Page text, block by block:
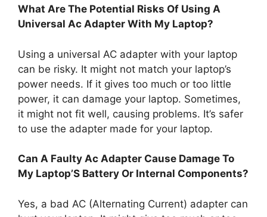
What Are The Potential Risks Of Using A
Universal Ac Adapter With My Laptop?
Using a universal AC adapter with your laptop
can be risky. It might not match your laptop’s
power needs. If it gives too much or too little
power, it can damage your laptop. Sometimes,
it might not fit well, causing problems. It’s safer
to use the adapter made for your laptop.
Can A Faulty Ac Adapter Cause Damage To
My Laptop’S Battery Or Internal Components?
Yes, a bad AC (Alternating Current) adapter can